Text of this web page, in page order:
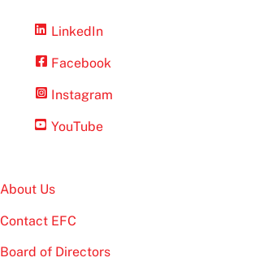
LinkedIn
Facebook
Instagram
YouTube
About Us
Contact EFC
Board of Directors